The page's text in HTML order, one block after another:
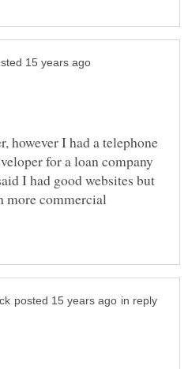
however I had a telephone
for a loan company
I had good websites but
more commercial
in reply